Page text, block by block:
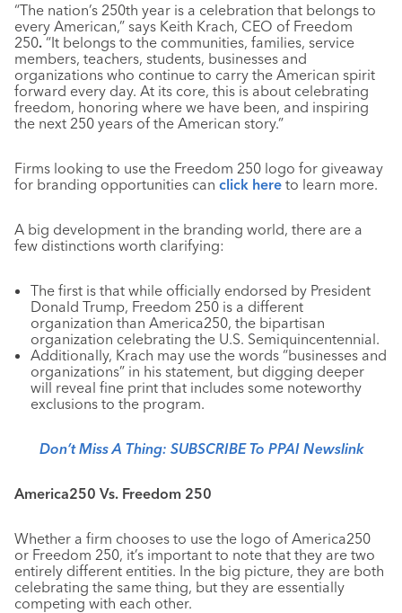
“The nation’s 250th year is a celebration that belongs to
every American,” says Keith Krach, CEO of Freedom
250. “It belongs to the communities, families, service
members, teachers, students, businesses and
organizations who continue to carry the American spirit
forward every day. At its core, this is about celebrating
freedom, honoring where we have been, and inspiring
the next 250 years of the American story.”
Firms looking to use the Freedom 250 logo for giveaway
for branding opportunities can click here to learn more.
A big development in the branding world, there are a
few distinctions worth clarifying:
The first is that while officially endorsed by President
Donald Trump, Freedom 250 is a different
organization than America250, the bipartisan
organization celebrating the U.S. Semiquincentennial.
Additionally, Krach may use the words “businesses and
organizations” in his statement, but digging deeper
will reveal fine print that includes some noteworthy
exclusions to the program.
Don’t Miss A Thing: SUBSCRIBE To PPAI Newslink
America250 Vs. Freedom 250
Whether a firm chooses to use the logo of America250
or Freedom 250, it’s important to note that they are two
entirely different entities. In the big picture, they are both
celebrating the same thing, but they are essentially
competing with each other.